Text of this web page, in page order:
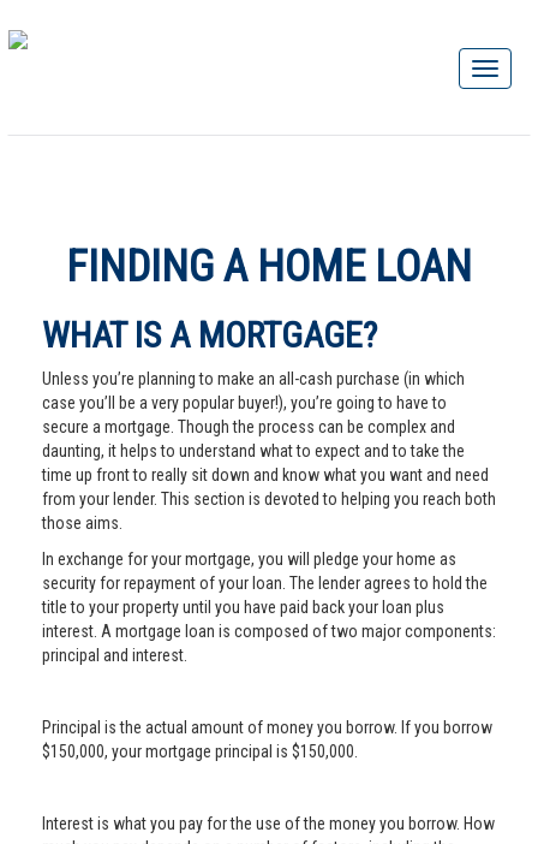
FINDING A HOME LOAN
WHAT IS A MORTGAGE?
Unless you’re planning to make an all-cash purchase (in which
case you’ll be a very popular buyer!), you’re going to have to
secure a mortgage. Though the process can be complex and
daunting, it helps to understand what to expect and to take the
time up front to really sit down and know what you want and need
from your lender. This section is devoted to helping you reach both
those aims.
In exchange for your mortgage, you will pledge your home as
security for repayment of your loan. The lender agrees to hold the
title to your property until you have paid back your loan plus
interest. A mortgage loan is composed of two major components:
principal and interest.
Principal is the actual amount of money you borrow. If you borrow
$150,000, your mortgage principal is $150,000.
Interest is what you pay for the use of the money you borrow. How